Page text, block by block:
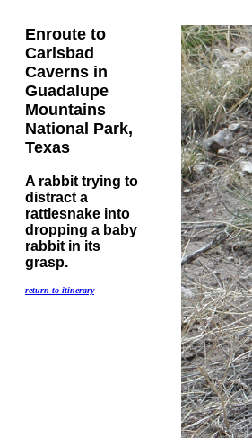
Enroute to
Carlsbad
Caverns in
Guadalupe
Mountains
National Park,
Texas
A rabbit trying to
distract a
rattlesnake into
dropping a baby
rabbit in its
grasp.
return to itinerary